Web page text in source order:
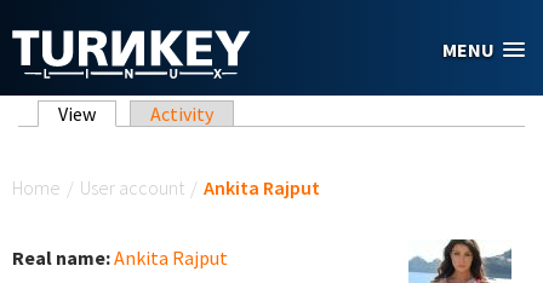
MENU
Primary tabs
View (active tab)
Activity
Home / User account / Ankita Rajput
Real name:Ankita Rajput